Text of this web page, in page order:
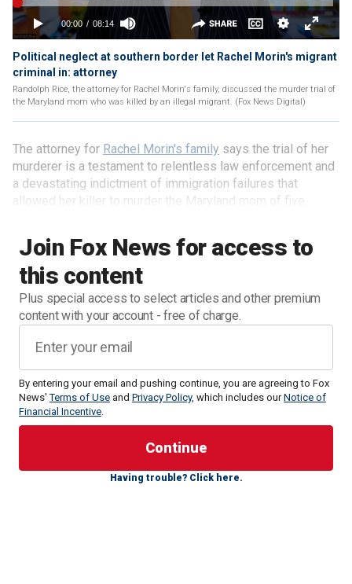
Political neglect at southern border let Rachel Morin's migrant
criminal in: attorney
Randolph Rice, the attorney for Rachel Morin's family, discussed the murder trial of
the Maryland mom who was killed by an illegal migrant. (Fox News Digital)
Join Fox News for access to
this content
Plus special access to select articles and other premium
content with your account - free of charge.
By entering your email and pushing continue, you are agreeing to Fox
News'Terms of Use and Privacy Policy, which includes ourNotice of
Financial Incentive.
Having trouble? Click here.
The attorney for Rachel Morin's family says the trial of her
murderer is a testament to relentless law enforcement and
a devastating indictment of immigration failures that
allowed her killer to murder the Maryland mom of five.
Victor Martinez-Hernandez, an illegal immigrant from El
Salvador, was found guilty of raping and murdering Morin in
August 2023. The jury returned a unanimous verdict in 46